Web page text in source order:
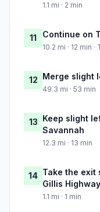
1.1 mi · 2 min
11 Continue on
10.2 mi · 12 min
12 Merge slight
49.3 mi · 53 min
13 Keep slight
Savannah
12.3 mi · 13 min
14 Take the exit
Gillis
1.1 mi · 1 min